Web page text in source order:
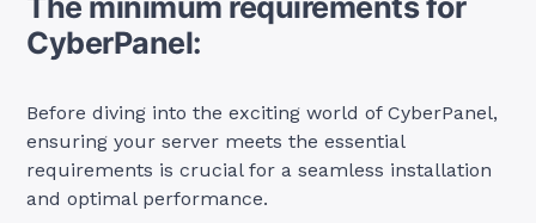
CyberPanel:
Before diving into the exciting world of CyberPanel,
ensuring your server meets the essential
requirements is crucial for a seamless installation
and optimal performance.